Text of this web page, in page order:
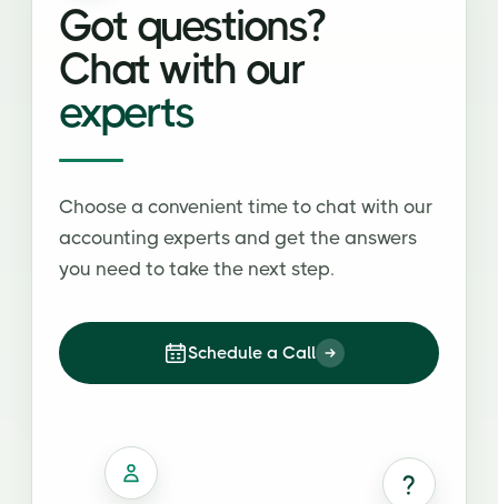
Got questions?
Chat with our
experts
Choose a convenient time to chat with our
accounting experts and get the answers
you need to take the next step.
Schedule a Call